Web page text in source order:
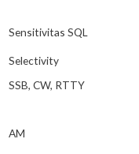
Sensitivitas SQL
Selectivity
SSB, CW, RTTY
AM